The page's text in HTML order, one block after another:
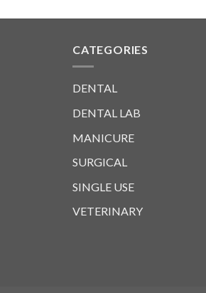
CATEGORIES
DENTAL
DENTAL LAB
MANICURE
SURGICAL
SINGLE USE
VETERINARY